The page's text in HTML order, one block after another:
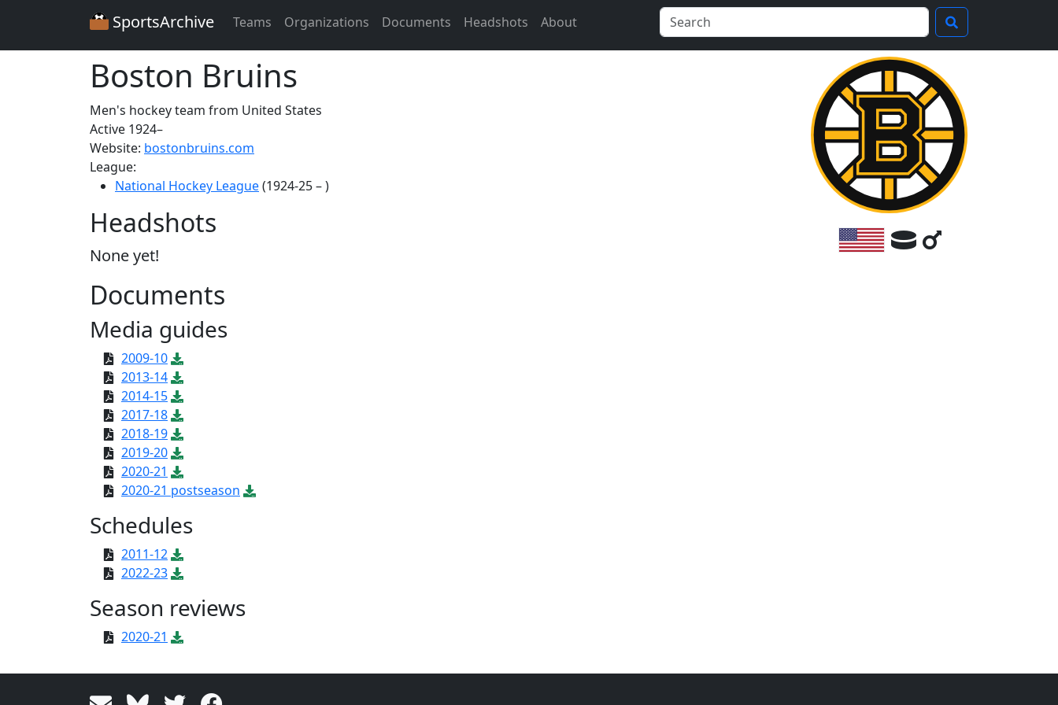
SportsArchive Teams Organizations Documents Headshots About
Boston Bruins
Men's hockey team from United States
Active 1924–
Website: bostonbruins.com
League:
National Hockey League(1924-25 – )
Headshots
None yet!
Documents
Media guides
2009-10
2013-14
2014-15
2017-18
2018-19
2019-20
2020-21
2020-21 postseason
Schedules
2011-12
2022-23
Season reviews
2020-21